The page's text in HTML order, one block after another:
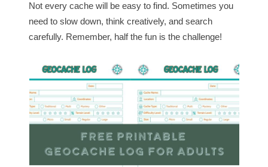
Not every cache will be easy to find. Sometimes you
need to slow down, think creatively, and search
carefully. Remember, half the fun is the challenge!